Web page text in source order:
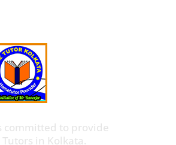
committed to provide
Tutors in Kolkata.